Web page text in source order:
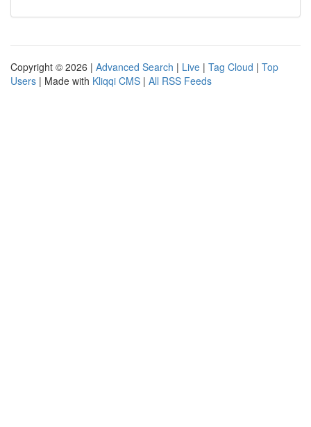
Copyright © 2026 | Advanced Search | Live | Tag Cloud | Top
Users | Made with Kliqqi CMS | All RSS Feeds